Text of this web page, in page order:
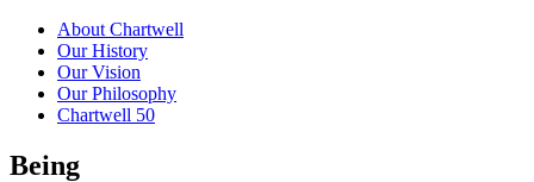
About Chartwell
Our History
Our Vision
Our Philosophy
Chartwell 50
Being